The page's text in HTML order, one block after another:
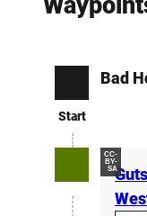
Start
Bad
CC-
BY-
SA